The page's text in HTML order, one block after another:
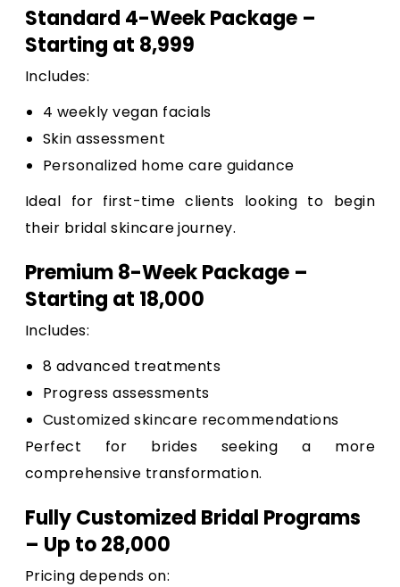
Standard 4-Week Package –
Starting at ₹8,999
Includes:
4 weekly vegan facials
Skin assessment
Personalized home care guidance
Ideal for first-time clients looking to begin
their bridal skincare journey.
Premium 8-Week Package –
Starting at ₹18,000
Includes:
8 advanced treatments
Progress assessments
Customized skincare recommendations
Perfect for brides seeking a more
comprehensive transformation.
Fully Customized Bridal Programs
– Up to ₹28,000
Pricing depends on: